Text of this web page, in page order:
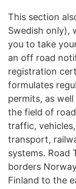
This section
Swedish only),
you to take
an off road
registration
formulates
permits, as
the field of
traffic,
transport,
systems. Road
borders
Finland to the